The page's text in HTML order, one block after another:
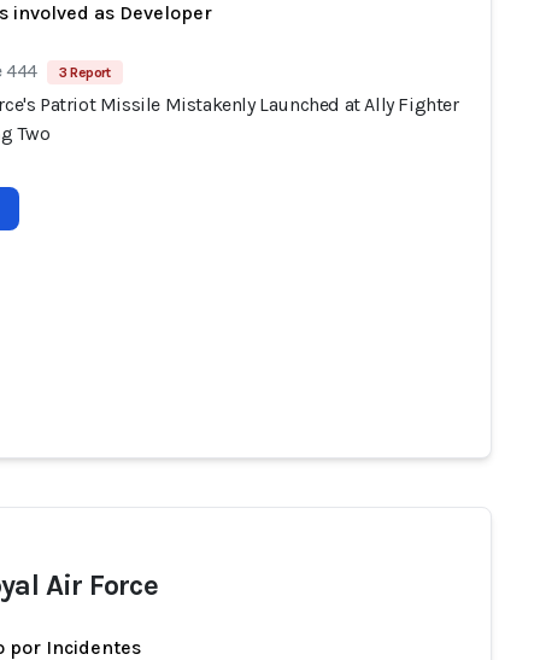
involved as Developer
444 3 Report
Patriot Missile Mistakenly Launched at Ally Fighter
Two
Air Force
por Incidentes